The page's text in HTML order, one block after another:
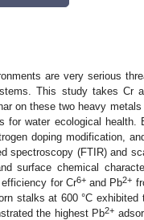
are very serious
This study takes Cr
on these two heavy metals
water ecological health.
doping modification,
spectroscopy (FTIR) and
surface chemical
for Cr6+and Pb2+
stalks at 600 °C exhibited
the highest Pb2+